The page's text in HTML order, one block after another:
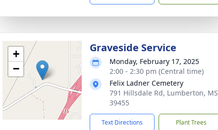
+
−
Graveside Service
Monday, February 17, 2025
2:00 - 2:30 pm (Central time)
Felix Ladner Cemetery
791 Hillsdale Rd, Lumberton, MS
39455
Text Directions Plant Trees